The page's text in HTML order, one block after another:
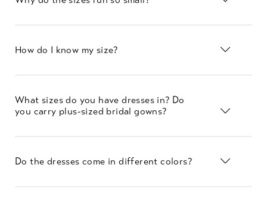
How do I know my size?
What sizes do you have dresses in? Do
you carry plus-sized bridal gowns?
Do the dresses come in different colors?